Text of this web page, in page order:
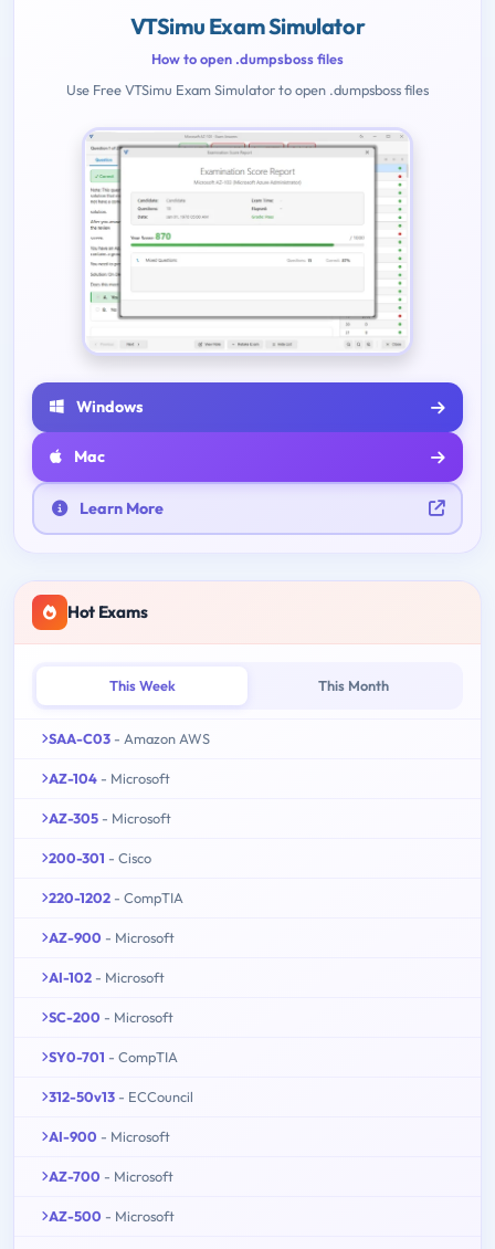
VTSimu Exam Simulator
How to open .dumpsboss files
Use Free VTSimu Exam Simulator to open .dumpsboss files
Windows
Mac
Learn More
Hot Exams
This Week This Month
SAA-C03 - Amazon AWS
AZ-104 - Microsoft
AZ-305 - Microsoft
200-301 - Cisco
220-1202 - CompTIA
AZ-900 - Microsoft
AI-102 - Microsoft
SC-200 - Microsoft
SY0-701 - CompTIA
312-50v13 - ECCouncil
AI-900 - Microsoft
AZ-700 - Microsoft
AZ-500 - Microsoft